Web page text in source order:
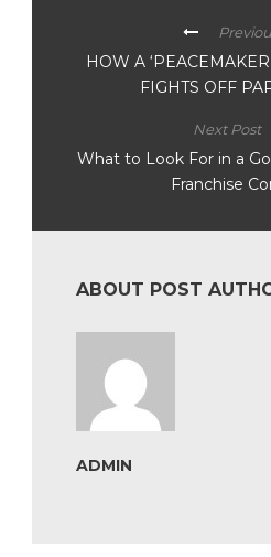
HOW A
FIGHTS OFF
Next Post
What to Look For in a
Franchise
ABOUT POST
ADMIN